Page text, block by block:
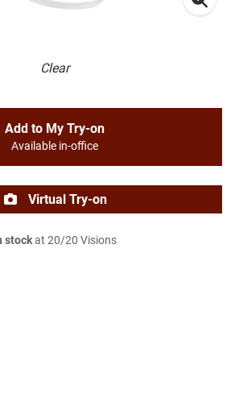
Clear
Add to My Try-on
Available in-office
Virtual Try-on
stockat 20/20 Visions